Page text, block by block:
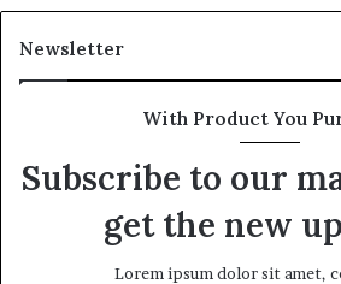
Newsletter
With Product You
Subscribe to our
get the new
Lorem ipsum dolor sit amet,